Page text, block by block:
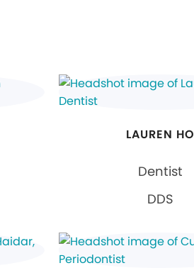
LAUREN HO
Dentist
DDS